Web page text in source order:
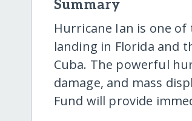
Summary
Hurricane Ian is one
landing in Florida and
Cuba. The powerful
damage, and mass
Fund will provide